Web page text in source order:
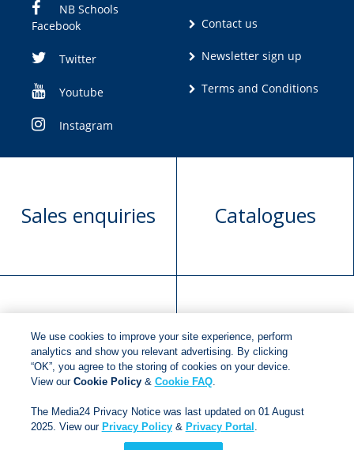
NB Schools
Facebook
Twitter
Youtube
Instagram
Contact us
Newsletter sign up
Terms and Conditions
Sales enquiries Catalogues
Manuscript
submission
Request book
rights
Copyright © 2018 Jonathan Ball Publishers.All rights
reserved.
Developed By:Netgen Custom Software
We use cookies to improve your site experience, perform
analytics and show you relevant advertising. By clicking
“OK”, you agree to the storing of cookies on your device.
View our Cookie Policy& Cookie FAQ.
The Media24 Privacy Notice was last updated on 01 August
2025. View our Privacy Policy& Privacy Portal .